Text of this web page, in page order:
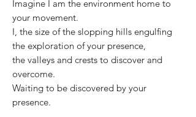
Imagine I am the environment home to
your movement.
I, the size of the slopping hills engulfing
the exploration of your presence,
the valleys and crests to discover and
overcome.
Waiting to be discovered by your
presence.